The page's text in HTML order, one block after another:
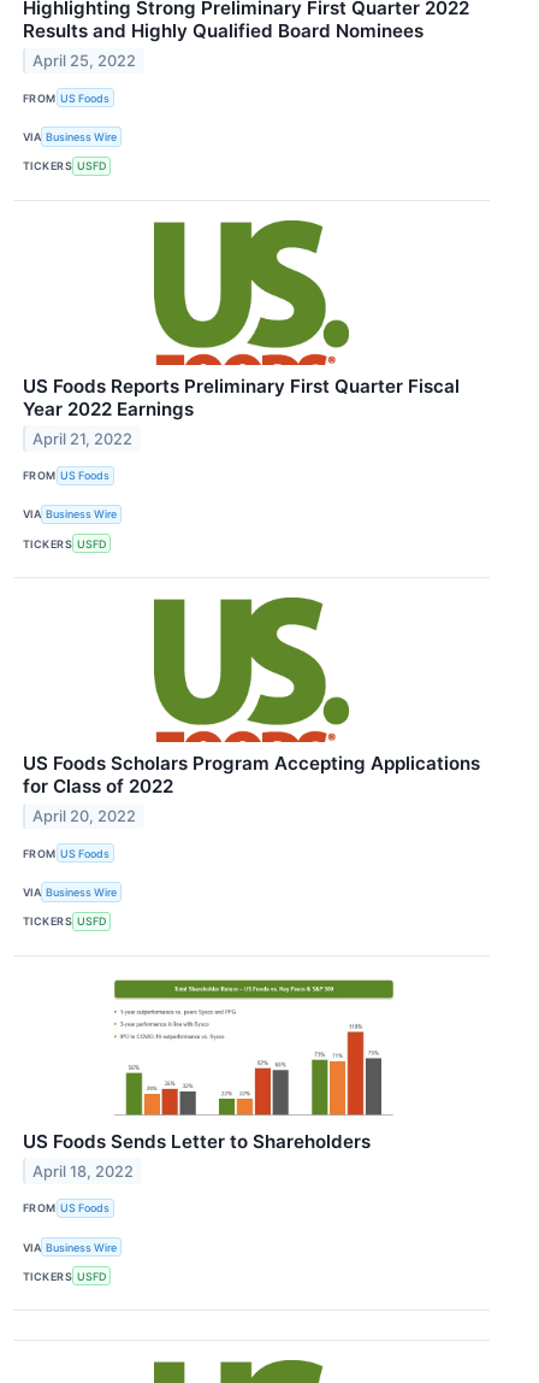
Highlighting Strong Preliminary First Quarter 2022
Results and Highly Qualified Board Nominees
April 25, 2022
FROM US Foods
VIA Business Wire
TICKERS USFD
US Foods Reports Preliminary First Quarter Fiscal
Year 2022 Earnings
April 21, 2022
FROM US Foods
VIA Business Wire
TICKERS USFD
US Foods Scholars Program Accepting Applications
for Class of 2022
April 20, 2022
FROM US Foods
VIA Business Wire
TICKERS USFD
US Foods Sends Letter to Shareholders
April 18, 2022
FROM US Foods
VIA Business Wire
TICKERS USFD